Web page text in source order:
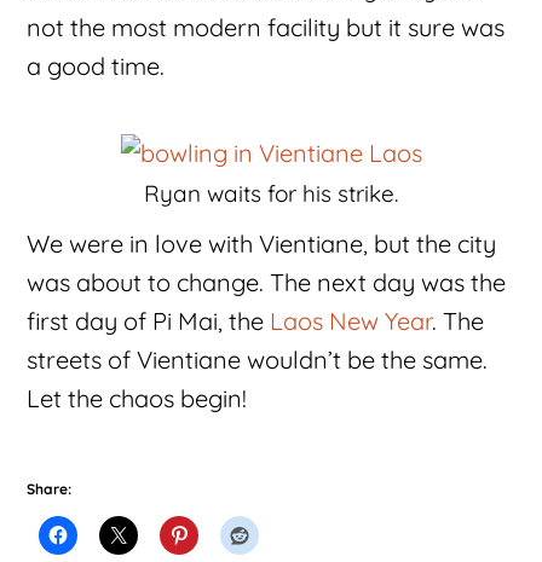
not the most modern facility but it sure was
a good time.
Ryan waits for his strike.
We were in love with Vientiane, but the city
was about to change. The next day was the
first day of Pi Mai, the Laos New Year. The
streets of Vientiane wouldn’t be the same.
Let the chaos begin!
Share: